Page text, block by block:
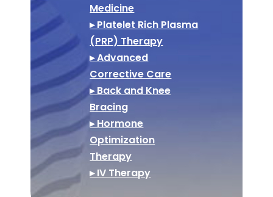
Medicine
▸ Platelet Rich Plasma
(PRP) Therapy
▸ Advanced
Corrective Care
▸ Back and Knee
Bracing
▸ Hormone
Optimization
Therapy
▸ IV Therapy